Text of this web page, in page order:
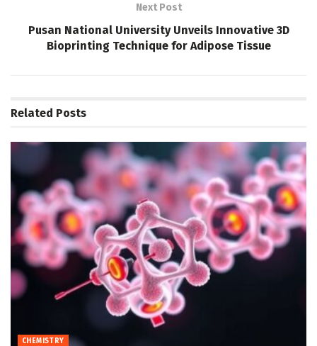
Next Post
Pusan National University Unveils Innovative 3D
Bioprinting Technique for Adipose Tissue
Related Posts
CHEMISTRY